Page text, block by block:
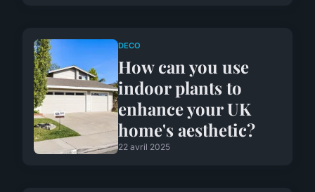
DECO
How can you use
indoor plants to
enhance your UK
home's aesthetic?
22 avril 2025